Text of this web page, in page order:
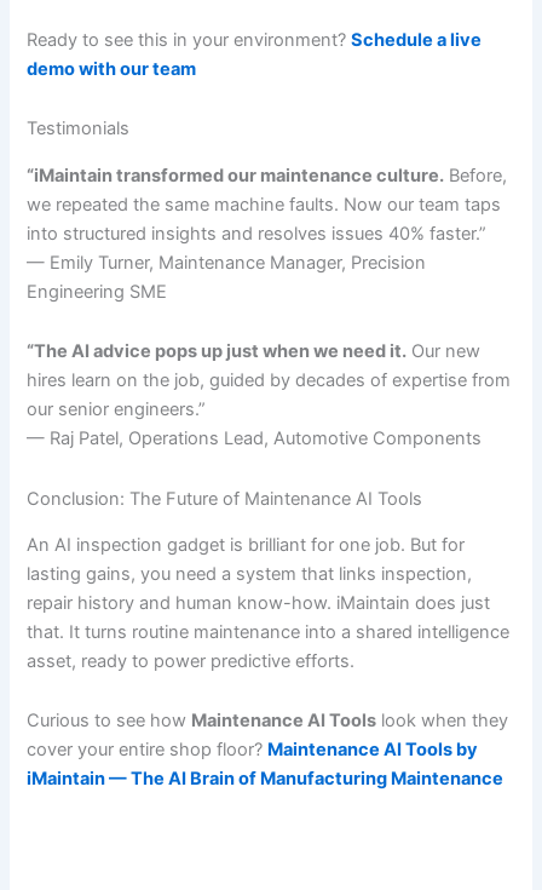
Ready to see this in your environment?Schedule a live
demo with our team
Testimonials
“iMaintain transformed our maintenance culture. Before,
we repeated the same machine faults. Now our team taps
into structured insights and resolves issues 40% faster.”
— Emily Turner, Maintenance Manager, Precision
Engineering SME
“The AI advice pops up just when we need it. Our new
hires learn on the job, guided by decades of expertise from
our senior engineers.”
— Raj Patel, Operations Lead, Automotive Components
Conclusion: The Future of Maintenance AI Tools
An AI inspection gadget is brilliant for one job. But for
lasting gains, you need a system that links inspection,
repair history and human know-how. iMaintain does just
that. It turns routine maintenance into a shared intelligence
asset, ready to power predictive efforts.
Curious to see how Maintenance AI Tools look when they
cover your entire shop floor? Maintenance AI Tools by
iMaintain — The AI Brain of Manufacturing Maintenance